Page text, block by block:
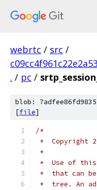
webrtc / src /
. / pc /
blob:
[file]
/*
*  Copyright
*
*  Use of this
*  that can
*  tree. An